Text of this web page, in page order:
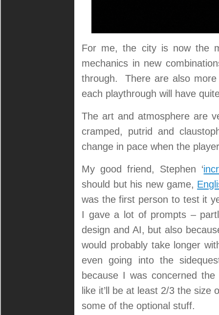
For me, the city is now the
mechanics in new
through. There are also
each playthrough will have
The art and atmosphere are
cramped, putrid and
change in pace when the
My good friend, Stephen ‘
should but his new game,
was the first person to test it
I gave a lot of prompts –
design and AI, but also
would probably take longer
even going into the
because I was concerned
like it’ll be at least 2/3 the
some of the optional stuff.